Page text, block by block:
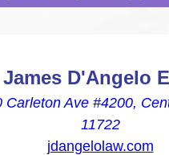
James D'Angelo
Carleton Ave #4200,
11722
jdangelolaw.com